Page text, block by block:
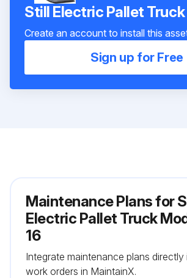
Still Electric Pallet Truck
Create an account to install this
Sign up for Free
Maintenance Plans for
Electric Pallet Truck
16
Integrate maintenance plans
work orders in MaintainX.